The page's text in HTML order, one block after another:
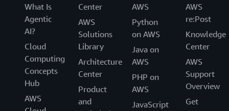
What Is
Agentic
AI?
Cloud
Computing
Concepts
Hub
AWS
Center
AWS
Solutions
Library
Architecture
Center
Product
and
AWS
Python
on AWS
Java on
AWS
PHP on
AWS
JavaScript
AWS
re:Post
Knowledge
Center
AWS
Support
Overview
Get